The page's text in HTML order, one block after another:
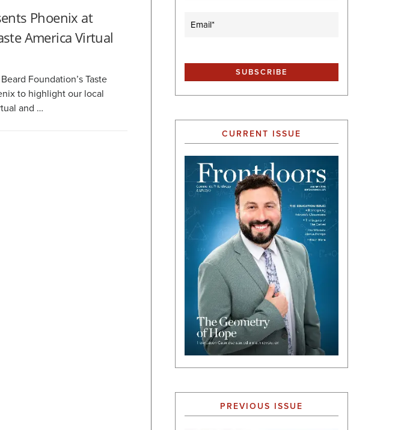
Phoenix at
America Virtual
Foundation’s Taste
to highlight our local
and …
Email (Required)
CURRENT ISSUE
PREVIOUS ISSUE